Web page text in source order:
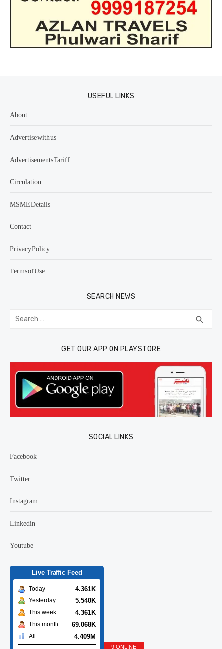
USEFUL LINKS
About
Advertise with us
Advertisements Tariff
Circulation
MSME Details
Contact
Privacy Policy
Terms of Use
SEARCH NEWS
Search
for: search
GET OUR APP ON PLAYSTORE
SOCIAL LINKS
Facebook
Twitter
Instagram
Linkedin
Youtube
Live Traffic Feed
Today 4.361K
Yesterday 5.540K
This week 4.361K
This month 69.068K
All 4.409M
9 ONLINE